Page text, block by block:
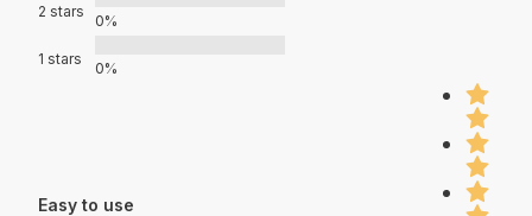
2 stars
0%
1 stars
0%
Easy to use